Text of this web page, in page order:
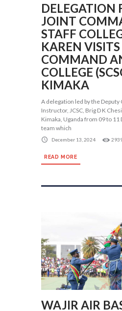
DELEGATION
JOINT
STAFF
KAREN
COMMAND
COLLEGE
KIMAKA
A delegation led by the
Instructor, JCSC, Brig D K
Kimaka, Uganda from 09 to
team which
December 13, 2024
READ MORE
WAJIR AIR